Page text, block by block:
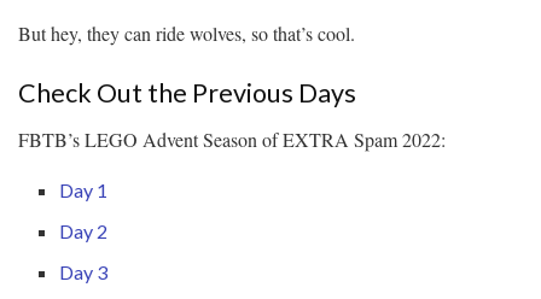
But hey, they can ride wolves, so that’s cool.
Check Out the Previous Days
FBTB’s LEGO Advent Season of EXTRA Spam 2022:
Day 1
Day 2
Day 3